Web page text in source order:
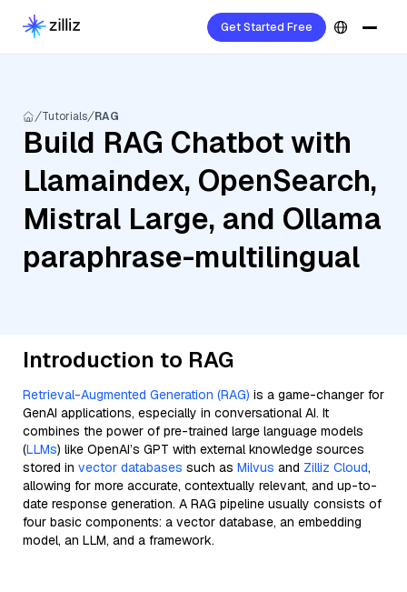
Get Started Free
Tutorials RAG
Build RAG Chatbot with
Llamaindex, OpenSearch,
Mistral Large, and Ollama
paraphrase-multilingual
Introduction to RAG
Retrieval-Augmented Generation (RAG) is a game-changer for
GenAI applications, especially in conversational AI. It
combines the power of pre-trained large language models
(LLMs) like OpenAI’s GPT with external knowledge sources
stored in vector databases such as Milvus and Zilliz Cloud,
allowing for more accurate, contextually relevant, and up-to-
date response generation. A RAG pipeline usually consists of
four basic components: a vector database, an embedding
model, an LLM, and a framework.